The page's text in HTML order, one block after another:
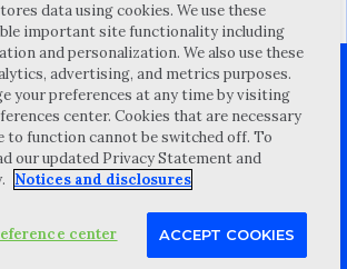
the brand name under which Wipfli LLP and
and its respective subsidiary entities provide
Wipfli LLP and Wipfli Advisory LLC (and its
entities) practice in an alternative practice
with the AICPA Code of Professional
law, regulations, and professional
LLP is a licensed independent CPA firm that
to its clients, and Wipfli Advisory LLC
business consulting services to its clients.
and its subsidiary entities are not licensed
data using cookies. We use these
important site functionality including
and personalization. We also use these
advertising, and metrics purposes.
your preferences at any time by visiting
center. Cookies that are necessary
to function cannot be switched off. To
our updated Privacy Statement and
Notices and disclosures
center ACCEPT COOKIES